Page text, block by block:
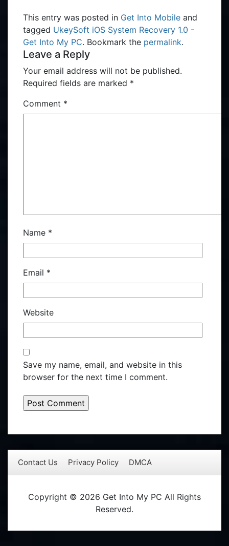
This entry was posted in Get Into Mobile and
tagged UkeySoft iOS System Recovery 1.0 -
Get Into My PC. Bookmark the permalink.
Leave a Reply
Your email address will not be published.
Required fields are marked *
Comment *
Name *
Email *
Website
Save my name, email, and website in this
browser for the next time I comment.
Contact Us Privacy Policy DMCA
Copyright © 2026 Get Into My PC All Rights
Reserved.